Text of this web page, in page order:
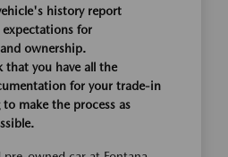
history report
expectations for
ownership.
that you have all the
for your trade-in
make the process as